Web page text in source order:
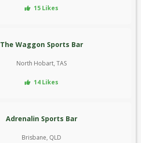
15 Likes
The Waggon Sports Bar
North Hobart, TAS
14 Likes
Adrenalin Sports Bar
Brisbane, QLD